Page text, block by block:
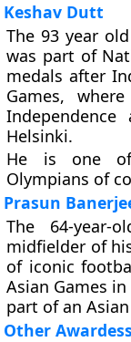
Keshav Dutt
The 93 year
was part of
medals after
Games,
Helsinki.
He is one of
Olympians of
Prasun
The 64-year-
midfielder of
of iconic
Asian Games
part of an
Other Awardess